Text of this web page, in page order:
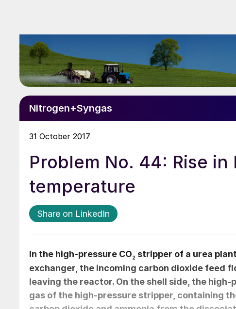
Nitrogen+Syngas
31 October 2017
Problem No. 44: Rise
temperature
Share on LinkedIn
In the high-pressure CO2 stripper of a urea
exchanger, the incoming carbon dioxide feed
leaving the reactor. On the shell side, the
gas of the high-pressure stripper, containing